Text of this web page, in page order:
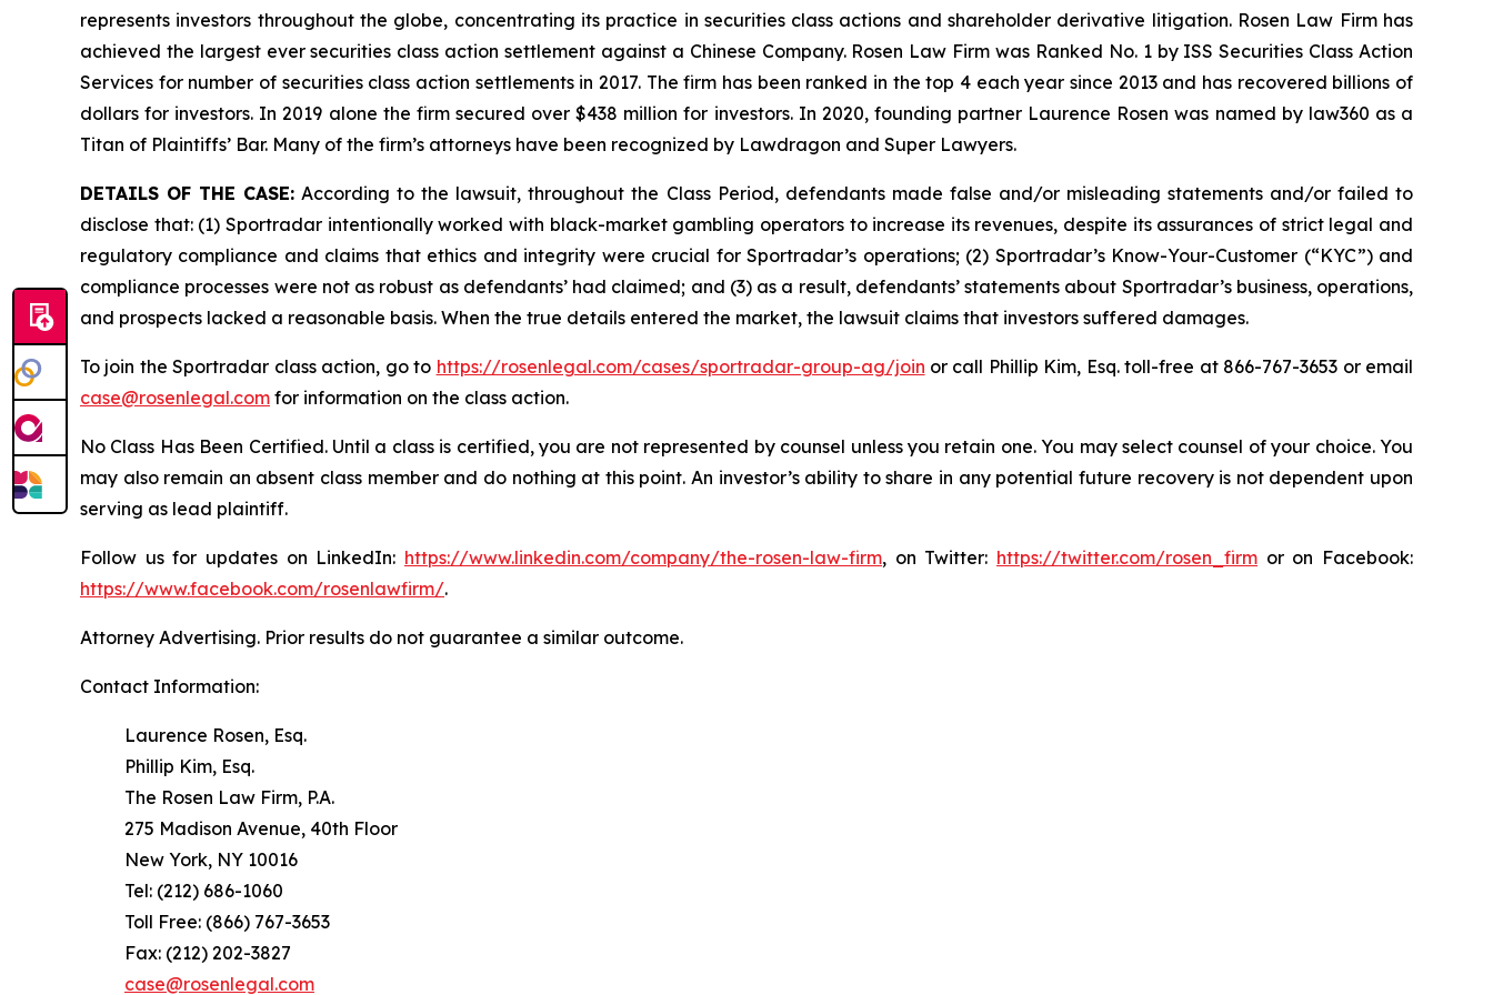
represents investors throughout the globe, concentrating its practice in securities class actions and shareholder derivative litigation. Rosen Law Firm has
achieved the largest ever securities class action settlement against a Chinese Company. Rosen Law Firm was Ranked No. 1 by ISS Securities Class Action
Services for number of securities class action settlements in 2017. The firm has been ranked in the top 4 each year since 2013 and has recovered billions of
dollars for investors. In 2019 alone the firm secured over $438 million for investors. In 2020, founding partner Laurence Rosen was named by law360 as a
Titan of Plaintiffs’ Bar. Many of the firm’s attorneys have been recognized by Lawdragon and Super Lawyers.
DETAILS OF THE CASE: According to the lawsuit, throughout the Class Period, defendants made false and/or misleading statements and/or failed to
disclose that: (1) Sportradar intentionally worked with black-market gambling operators to increase its revenues, despite its assurances of strict legal and
regulatory compliance and claims that ethics and integrity were crucial for Sportradar’s operations; (2) Sportradar’s Know-Your-Customer (“KYC”) and
compliance processes were not as robust as defendants’ had claimed; and (3) as a result, defendants’ statements about Sportradar’s business, operations,
and prospects lacked a reasonable basis. When the true details entered the market, the lawsuit claims that investors suffered damages.
To join the Sportradar class action, go to https://rosenlegal.com/cases/sportradar-group-ag/join or call Phillip Kim, Esq. toll-free at 866-767-3653 or email
case@rosenlegal.com for information on the class action.
No Class Has Been Certified. Until a class is certified, you are not represented by counsel unless you retain one. You may select counsel of your choice. You
may also remain an absent class member and do nothing at this point. An investor’s ability to share in any potential future recovery is not dependent upon
serving as lead plaintiff.
Follow us for updates on LinkedIn: https://www.linkedin.com/company/the-rosen-law-firm, on Twitter: https://twitter.com/rosen_firm or on Facebook:
https://www.facebook.com/rosenlawfirm/.
Attorney Advertising. Prior results do not guarantee a similar outcome.
Contact Information:
Laurence Rosen, Esq.
Phillip Kim, Esq.
The Rosen Law Firm, P.A.
275 Madison Avenue, 40th Floor
New York, NY 10016
Tel: (212) 686-1060
Toll Free: (866) 767-3653
Fax: (212) 202-3827
case@rosenlegal.com